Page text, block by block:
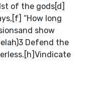
of the gods[d]
“How long
show
Defend the